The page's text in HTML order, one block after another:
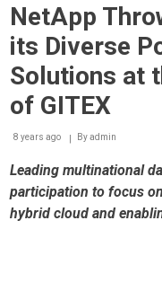
advanced
Enterprise
Productivity
at
2017
NetApp
its Diverse
Solutions at
of GITEX
8 years ago Byadmin
Leading multinational
participation to focus
hybrid cloud and